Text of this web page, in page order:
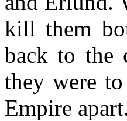
kill them
back to the
they were
Empire